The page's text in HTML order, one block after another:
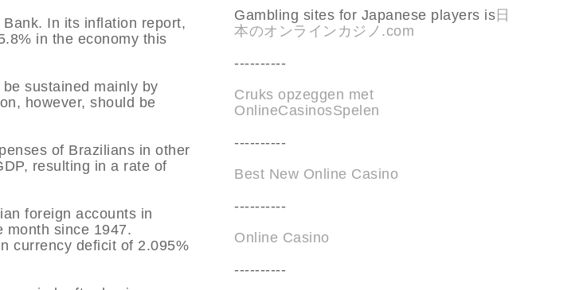
In its inflation report,
in the economy this
sustained mainly by
however, should be
of Brazilians in other
resulting in a rate of
foreign accounts in
month since 1947.
currency deficit of 2.095%
Gambling sites for Japanese players is日
本のオンラインカジノ.com
----------
Cruks opzeggen met
OnlineCasinosSpelen
----------
Best New Online Casino
----------
Online Casino
----------